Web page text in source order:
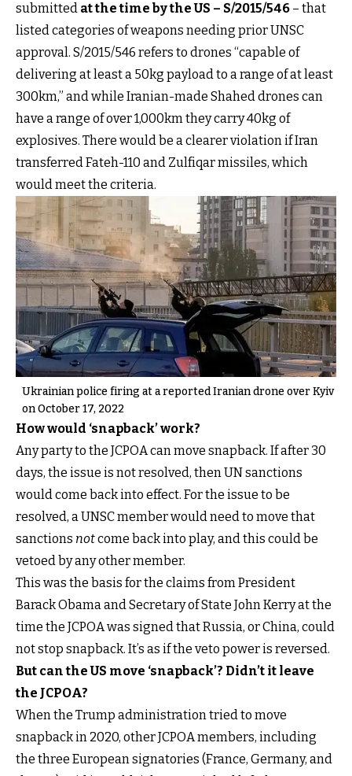
submitted at the time by the US – S/2015/546 – that
listed categories of weapons needing prior UNSC
approval. S/2015/546 refers to drones “capable of
delivering at least a 50kg payload to a range of at least
300km,” and while Iranian-made Shahed drones can
have a range of over 1,000km they carry 40kg of
explosives. There would be a clearer violation if Iran
transferred Fateh-110 and Zulfiqar missiles, which
would meet the criteria.
Ukrainian police firing at a reported Iranian drone over Kyiv
on October 17, 2022
How would ‘snapback’ work?
Any party to the JCPOA can move snapback. If after 30
days, the issue is not resolved, then UN sanctions
would come back into effect. For the issue to be
resolved, a UNSC member would need to move that
sanctions notcome back into play, and this could be
vetoed by any other member.
This was the basis for the claims from President
Barack Obama and Secretary of State John Kerry at the
time the JCPOA was signed that Russia, or China, could
not stop snapback. It’s as if the veto power is reversed.
But can the US move ‘snapback’? Didn’t it leave
the JCPOA?
When the Trump administration tried to move
snapback in 2020, other JCPOA members, including
the three European signatories (France, Germany, and